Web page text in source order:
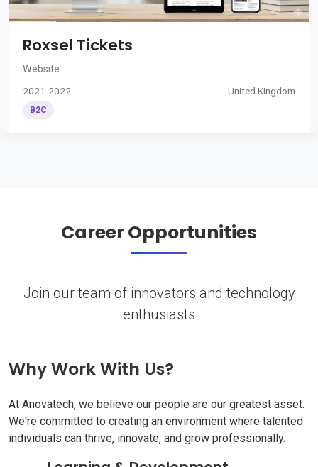
Roxsel Tickets
Website
2021-2022 United Kingdom
B2C
Career Opportunities
Join our team of innovators and technology
enthusiasts
Why Work With Us?
At Anovatech, we believe our people are our greatest asset.
We're committed to creating an environment where talented
individuals can thrive, innovate, and grow professionally.